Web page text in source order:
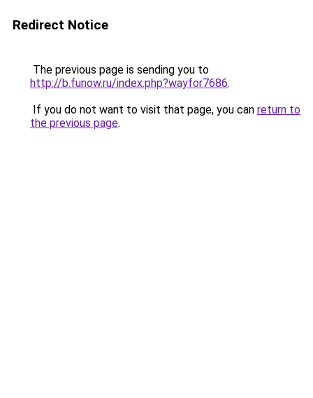
Redirect Notice
The previous page is sending you to
http://b.funow.ru/index.php?wayfor7686.
If you do not want to visit that page, you can return to
the previous page.